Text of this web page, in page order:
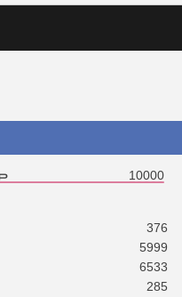
10000
376
5999
6533
285